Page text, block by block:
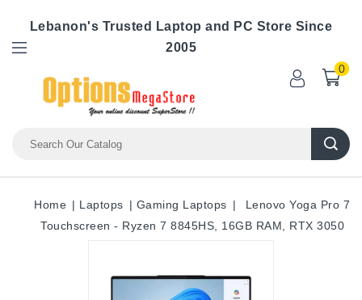
Lebanon's Trusted Laptop and PC Store Since
2005
0
Home Laptops Gaming Laptops
Lenovo Yoga Pro 7
Touchscreen - Ryzen 7 8845HS, 16GB RAM, RTX 3050